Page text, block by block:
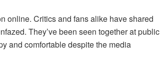
online. Critics and fans alike have shared
They’ve been seen together at public
and comfortable despite the media